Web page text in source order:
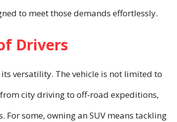
to meet those demands effortlessly.
Drivers
versatility. The vehicle is not limited to
city driving to off-road expeditions,
some, owning an SUV means tackling